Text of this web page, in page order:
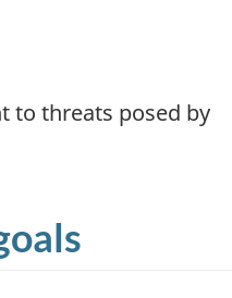
to threats posed by